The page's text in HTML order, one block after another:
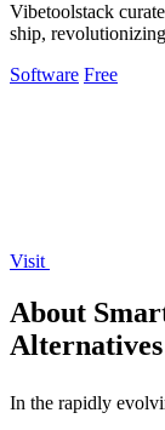
Vibetoolstack
ship,
Software Free
Visit
About
Alternatives
In the rapidly